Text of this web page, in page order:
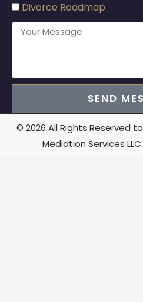
Divorce Roadmap
SEND
© 2026 All Rights Reserved
Mediation Services